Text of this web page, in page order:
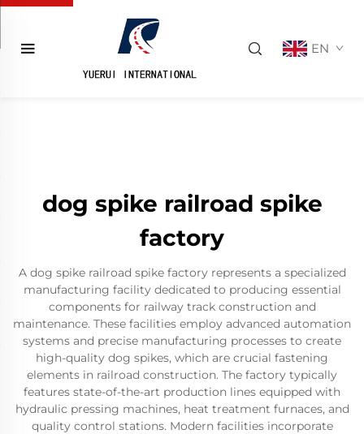
EN
dog spike railroad spike
factory
A dog spike railroad spike factory represents a specialized
manufacturing facility dedicated to producing essential
components for railway track construction and
maintenance. These facilities employ advanced automation
systems and precise manufacturing processes to create
high-quality dog spikes, which are crucial fastening
elements in railroad construction. The factory typically
features state-of-the-art production lines equipped with
hydraulic pressing machines, heat treatment furnaces, and
quality control stations. Modern facilities incorporate